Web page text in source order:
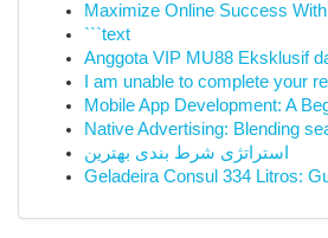
Maximize Online Success
```text
Anggota VIP MU88 Eksklusif
I am unable to complete your
Mobile App Development: A
Native Advertising: Blending
استراتژی شرط بندی بهترین
Geladeira Consul 334 Litros: